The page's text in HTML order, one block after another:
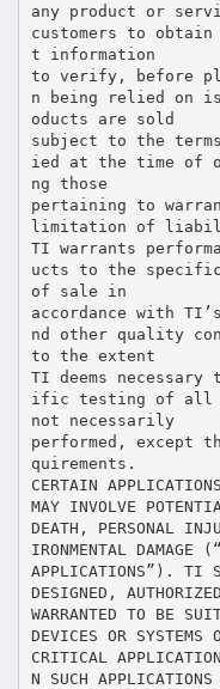
any product or
customers to
t information
to verify, before
n being relied on
oducts are sold
subject to the
ied at the time of
ng those
pertaining to
limitation of
TI warrants
ucts to the
of sale in
accordance with
nd other quality
to the extent
TI deems
ific testing of all
not necessarily
performed, except
quirements.
CERTAIN
MAY INVOLVE
DEATH, PERSONAL
IRONMENTAL DAMAGE
APPLICATIONS”). TI
DESIGNED,
WARRANTED TO BE
DEVICES OR SYSTEMS
CRITICAL
N SUCH APPLICATIONS